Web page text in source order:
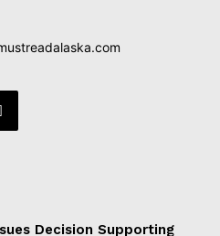
Decision Supporting